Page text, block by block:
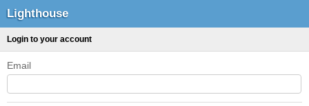
Lighthouse
Login to your account
Email